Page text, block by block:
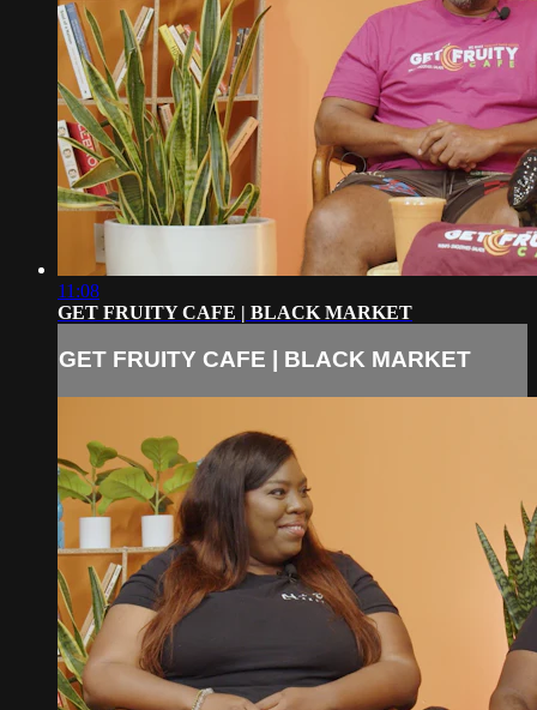
11:08
GET FRUITY CAFE | BLACK MARKET
GET FRUITY CAFE | BLACK MARKET